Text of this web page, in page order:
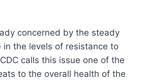
concerned by the steady
in the levels of resistance to
calls this issue one of the
to the overall health of the